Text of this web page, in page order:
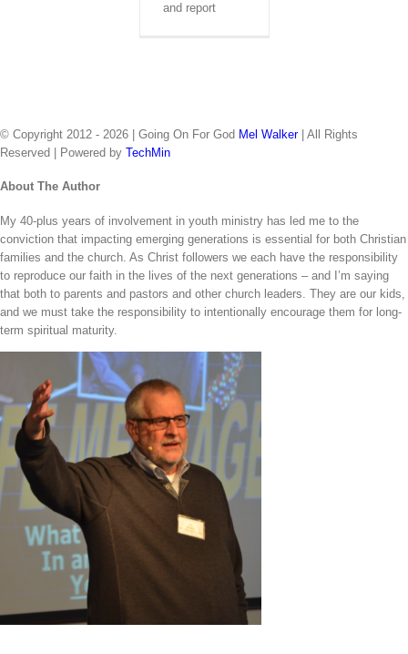
and report
© Copyright 2012 - 2026 | Going On For God Mel Walker| All Rights
Reserved | Powered by TechMin
Close
Bar
Area
About The Author
My 40-plus years of involvement in youth ministry has led me to the
conviction that impacting emerging generations is essential for both Christian
families and the church. As Christ followers we each have the responsibility
to reproduce our faith in the lives of the next generations – and I’m saying
that both to parents and pastors and other church leaders. They are our kids,
and we must take the responsibility to intentionally encourage them for long-
term spiritual maturity.